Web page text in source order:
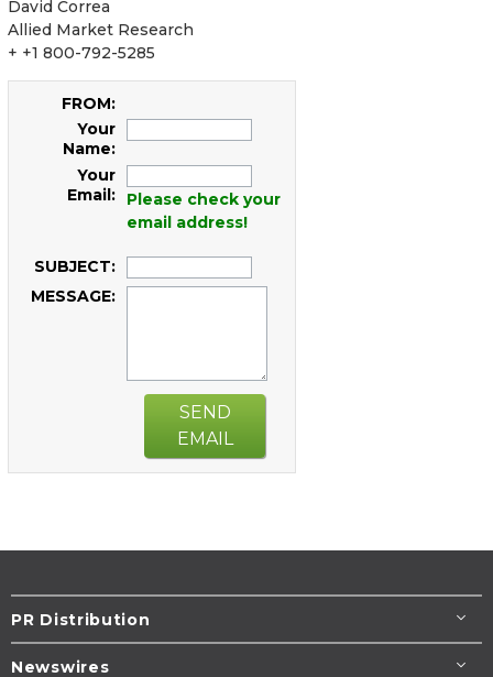
David Correa
Allied Market Research
+ +1 800-792-5285
FROM:
Your
Name:
Your
Email:
Please check your
email address!
SUBJECT:
MESSAGE:
SEND
EMAIL
PR Distribution
Newswires